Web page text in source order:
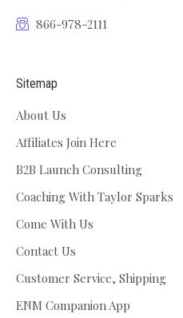
866-978-2111
Sitemap
About Us
Affiliates Join Here
B2B Launch Consulting
Coaching With Taylor Sparks
Come With Us
Contact Us
Customer Service, Shipping
ENM Companion App